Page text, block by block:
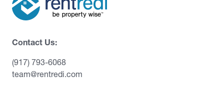
Contact Us:
(917) 793-6068
team@rentredi.com